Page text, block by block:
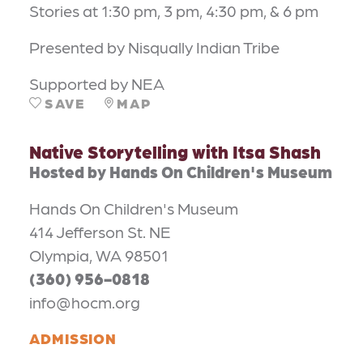
Stories at 1:30 pm, 3 pm, 4:30 pm, & 6 pm
Presented by Nisqually Indian Tribe
Supported by NEA
SAVE MAP
Native Storytelling with Itsa Shash
Hosted by Hands On Children's Museum
Hands On Children's Museum
414 Jefferson St. NE
Olympia, WA 98501
(360) 956-0818
info@hocm.org
ADMISSION